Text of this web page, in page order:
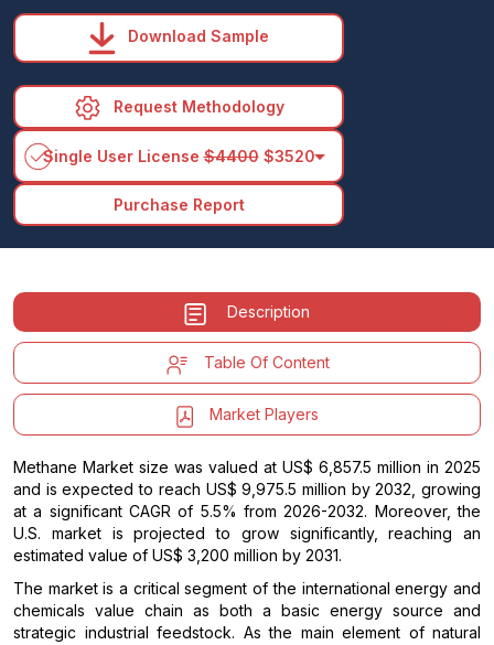
Download Sample
Request Methodology
Single User License$4400$3520arrow_drop_down
Purchase Report
Description
Table Of Content
Market Players
Methane Market size was valued at US$ 6,857.5 million in 2025
and is expected to reach US$ 9,975.5 million by 2032, growing
at a significant CAGR of 5.5% from 2026-2032. Moreover, the
U.S. market is projected to grow significantly, reaching an
estimated value of US$ 3,200 million by 2031.
The market is a critical segment of the international energy and
chemicals value chain as both a basic energy source and
strategic industrial feedstock. As the main element of natural